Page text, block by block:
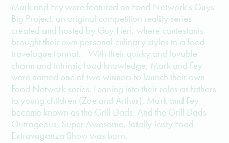
Mark and Fey were featured on Food Network’s Guys
Big Project, an original competition reality series
created and hosted by Guy Fieri, where contestants
brought their own personal culinary styles to a food
travelogue format. With their quirky and lovable
charm and intrinsic food knowledge, Mark and Fey
were named one of two winners to launch their own
Food Network series. Leaning into their roles as fathers
to young children (Zoe and Arthur), Mark and Fey
became known as the Grill Dads. And the Grill Dads
Outrageous, Super Awesome, Totally Tasty Food
Extravaganza Show was born.